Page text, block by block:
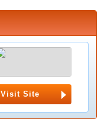
Visit Site